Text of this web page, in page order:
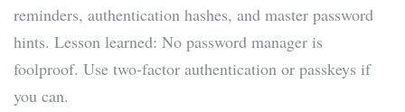
reminders, authentication hashes, and master password
hints. Lesson learned: No password manager is
foolproof. Use two-factor authentication or passkeys if
you can.